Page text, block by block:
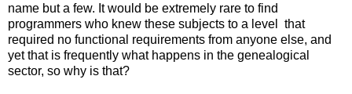
name but a few. It would be extremely rare to find
programmers who knew these subjects to a level
that
required no functional requirements from anyone else, and
yet that is frequently what happens in the genealogical
sector, so why is that?